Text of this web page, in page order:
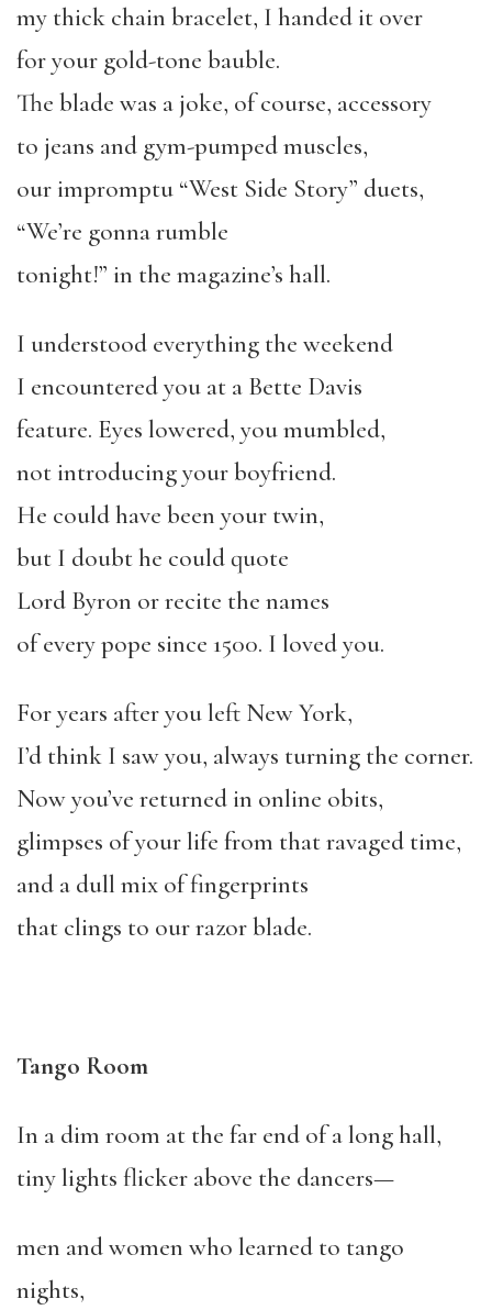
my thick chain bracelet, I handed it over
for your gold-tone bauble.
The blade was a joke, of course, accessory
to jeans and gym-pumped muscles,
our impromptu “West Side Story” duets,
“We’re gonna rumble
tonight!” in the magazine’s hall.
I understood everything the weekend
I encountered you at a Bette Davis
feature. Eyes lowered, you mumbled,
not introducing your boyfriend.
He could have been your twin,
but I doubt he could quote
Lord Byron or recite the names
of every pope since 1500. I loved you.
For years after you left New York,
I’d think I saw you, always turning the corner.
Now you’ve returned in online obits,
glimpses of your life from that ravaged time,
and a dull mix of fingerprints
that clings to our razor blade.
Tango Room
In a dim room at the far end of a long hall,
tiny lights flicker above the dancers—
men and women who learned to tango
nights,